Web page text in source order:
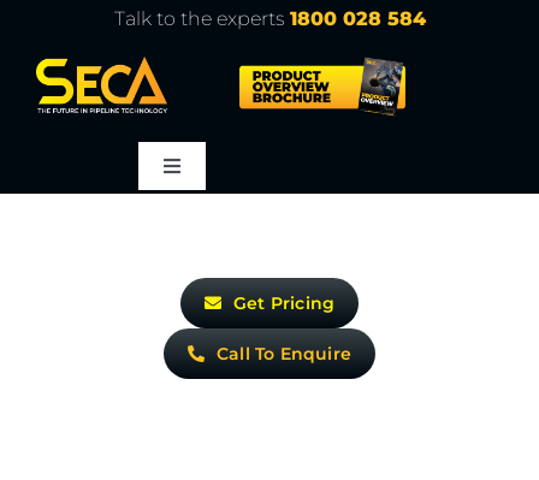
content
Talk to the experts 1800 028 584
Toggle
Navigation
ProductsGet Pricing
Call To Enquire